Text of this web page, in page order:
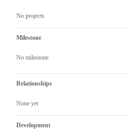
No projects
Milestone
No milestone
Relationships
None yet
Development